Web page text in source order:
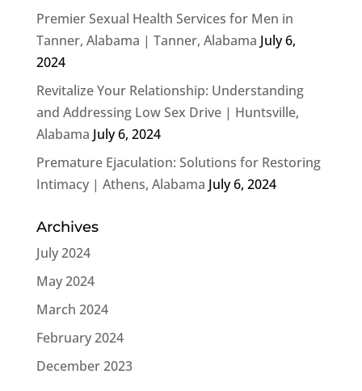
Premier Sexual Health Services for Men in
Tanner, Alabama | Tanner, Alabama July 6,
2024
Revitalize Your Relationship: Understanding
and Addressing Low Sex Drive | Huntsville,
Alabama July 6, 2024
Premature Ejaculation: Solutions for Restoring
Intimacy | Athens, Alabama July 6, 2024
Archives
July 2024
May 2024
March 2024
February 2024
December 2023